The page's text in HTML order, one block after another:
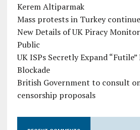
Kerem Altiparmak
Mass protests in Turkey continue
New Details of UK Piracy
Public
UK ISPs Secretly Expand
Blockade
British Government to consult
censorship proposals